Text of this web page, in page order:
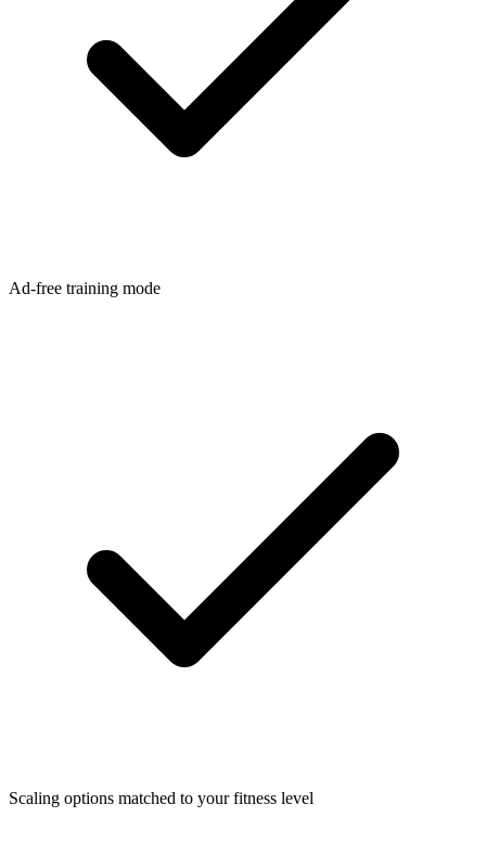
Ad-free training mode
Scaling options matched to your fitness level